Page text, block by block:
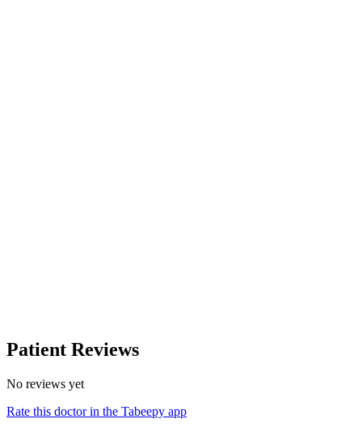
Patient Reviews
No reviews yet
Rate this doctor in the Tabeepy app